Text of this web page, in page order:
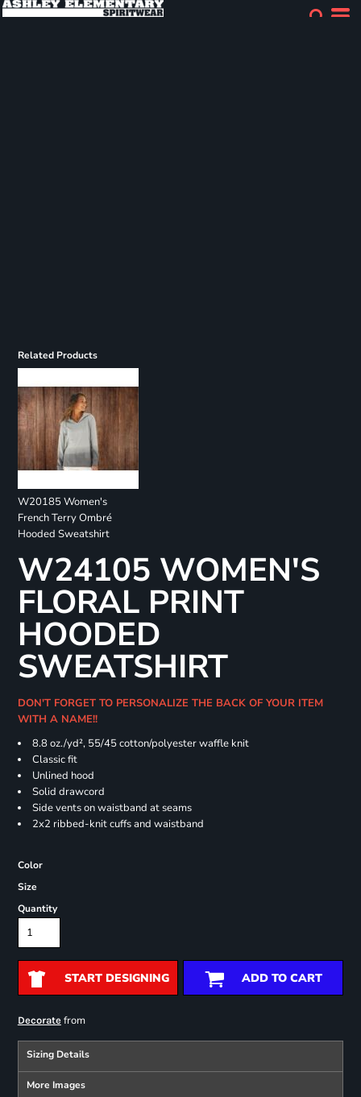
Related Products
W20185 Women's
French Terry Ombré
Hooded Sweatshirt
W24105 WOMEN'S
FLORAL PRINT
HOODED
SWEATSHIRT
DON'T FORGET TO PERSONALIZE THE BACK OF YOUR ITEM
WITH A NAME!!
8.8 oz./yd², 55/45 cotton/polyester waffle knit
Classic fit
Unlined hood
Solid drawcord
Side vents on waistband at seams
2x2 ribbed-knit cuffs and waistband
Color
Size
Quantity
START DESIGNING ADD TO CART
Decoratefrom
Sizing Details
More Images